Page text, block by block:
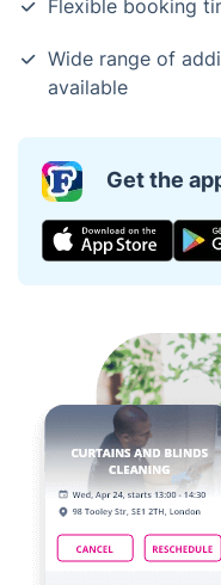
Flexible booking
Wide range of
available
Get the